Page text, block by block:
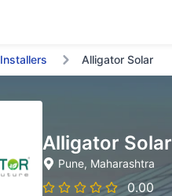
Installers Alligator Solar
Alligator Solar
Pune, Maharashtra
0.00